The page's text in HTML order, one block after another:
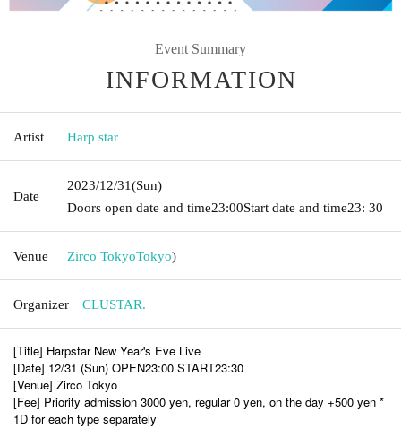
Event Summary
INFORMATION
Artist Harp star
Date
2023/12/31(Sun)
Doors open date and time23:00Start date and time23: 30
Venue Zirco TokyoTokyo)
Organizer CLUSTAR.
[Title] Harpstar New Year's Eve Live
[Date] 12/31 (Sun) OPEN23:00 START23:30
[Venue] Zirco Tokyo
[Fee] Priority admission 3000 yen, regular 0 yen, on the day +500 yen *
1D for each type separately